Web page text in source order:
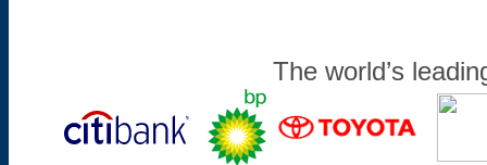
The world’s